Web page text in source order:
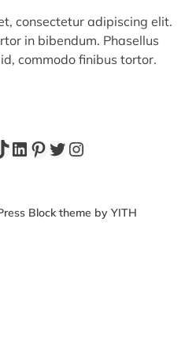
consectetur adipiscing elit.
in bibendum. Phasellus
commodo finibus tortor.
LinkedIn
Pinterest
Twitter
Instagram
Block theme by YITH